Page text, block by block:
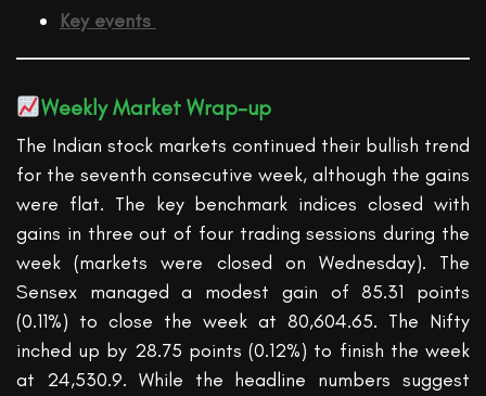
Key events
Weekly Market Wrap-up
The Indian stock markets continued their bullish trend
for the seventh consecutive week, although the gains
were flat. The key benchmark indices closed with
gains in three out of four trading sessions during the
week (markets were closed on Wednesday).
The
Sensex managed a modest gain of 85.31 points
(0.11%) to close the week at 80,604.65. The Nifty
inched up by 28.75 points (0.12%) to finish the week
at 24,530.9. While the headline numbers suggest